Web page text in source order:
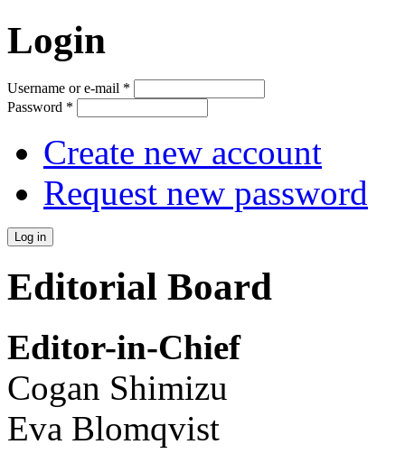
Login
Username or e-mail *
Password *
Create new account
Request new password
Editorial Board
Editor-in-Chief
Cogan Shimizu
Eva Blomqvist